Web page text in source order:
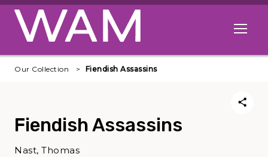
Skip to main content
Open
Our Collection Fiendish Assassins
Fiendish Assassins
Nast, Thomas